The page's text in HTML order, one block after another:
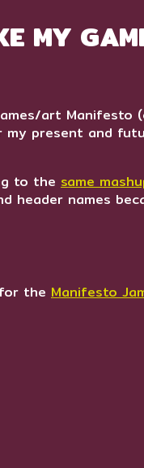
MY
art Manifesto
present and
to the same
header names
the Manifesto